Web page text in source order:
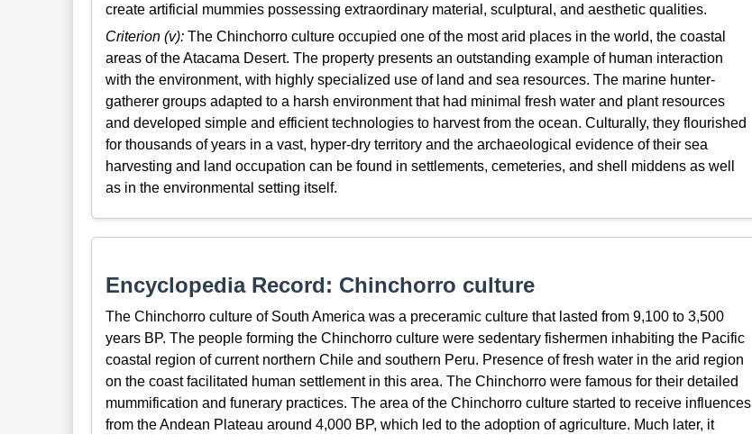
create artificial mummies possessing extraordinary material, sculptural, and aesthetic qualities.
Criterion (v):The Chinchorro culture occupied one of the most arid places in the world, the coastal
areas of the Atacama Desert. The property presents an outstanding example of human interaction
with the environment, with highly specialized use of land and sea resources. The marine hunter-
gatherer groups adapted to a harsh environment that had minimal fresh water and plant resources
and developed simple and efficient technologies to harvest from the ocean. Culturally, they flourished
for thousands of years in a vast, hyper-dry territory and the archaeological evidence of their sea
harvesting and land occupation can be found in settlements, cemeteries, and shell middens as well
as in the environmental setting itself.
Encyclopedia Record: Chinchorro culture
The Chinchorro culture of South America was a preceramic culture that lasted from 9,100 to 3,500
years BP. The people forming the Chinchorro culture were sedentary fishermen inhabiting the Pacific
coastal region of current northern Chile and southern Peru. Presence of fresh water in the arid region
on the coast facilitated human settlement in this area. The Chinchorro were famous for their detailed
mummification and funerary practices. The area of the Chinchorro culture started to receive influences
from the Andean Plateau around 4,000 BP, which led to the adoption of agriculture. Much later, it